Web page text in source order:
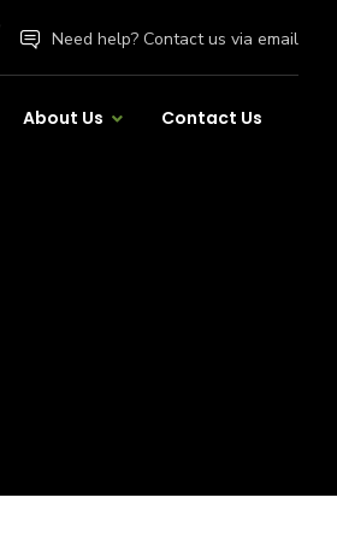
Need help? Contact us via email
About Us Contact Us